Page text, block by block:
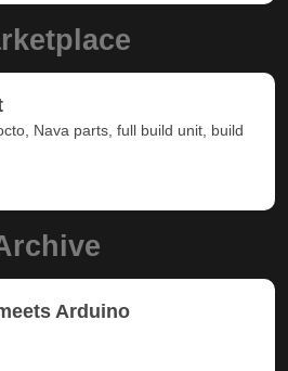
Nava parts, full build unit, build
Arduino